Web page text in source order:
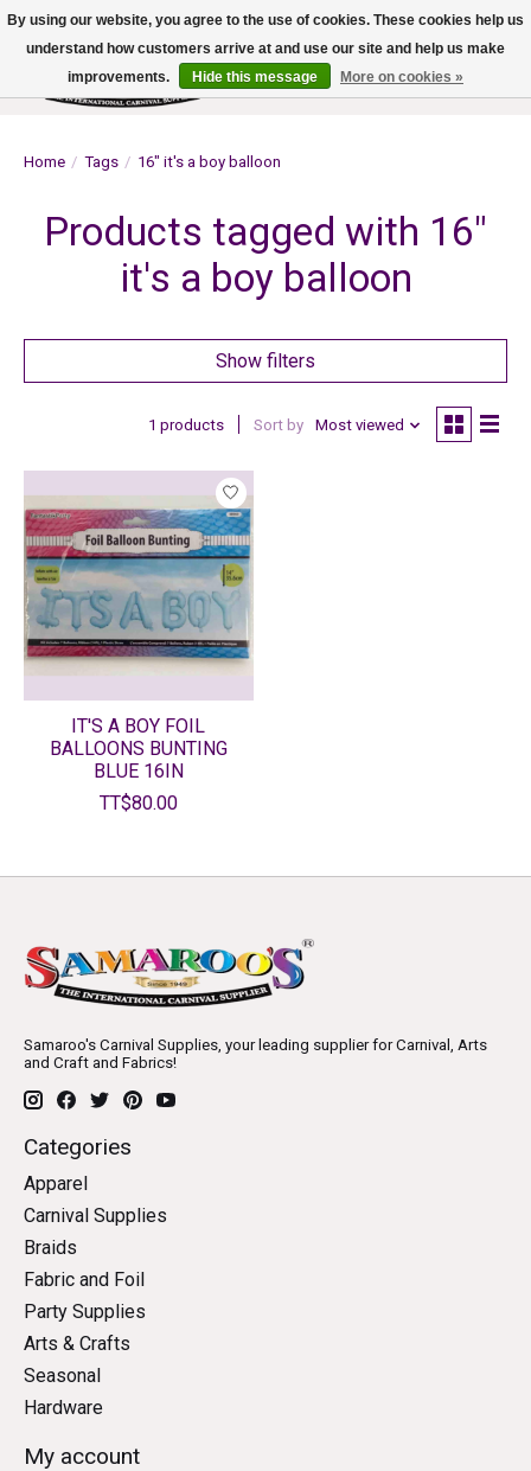
Wish List
Cart
Home / Tags / 16" it's a boy balloon
Products tagged with 16"
it's a boy balloon
Show filters
1 products Sort by Most viewed
IT'S A BOY FOIL
BALLOONS BUNTING
BLUE 16IN
TT$80.00
Samaroo's Carnival Supplies, your leading supplier for Carnival, Arts
and Craft and Fabrics!
Categories
Apparel
Carnival Supplies
Braids
Fabric and Foil
Party Supplies
Arts & Crafts
Seasonal
Hardware
My account
By using our website, you agree to the use of cookies. These cookies help us
understand how customers arrive at and use our site and help us make
improvements.
Hide this message More on cookies »